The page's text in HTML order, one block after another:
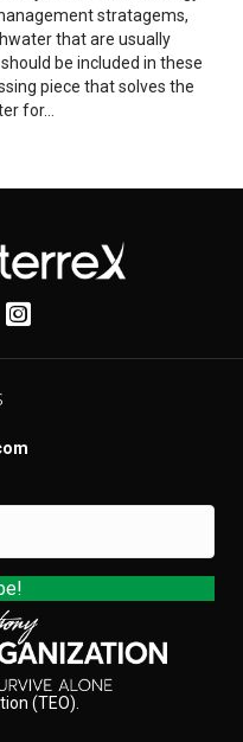
stratagems,
that are usually
be included in these
piece that solves the
for…
(TEO).